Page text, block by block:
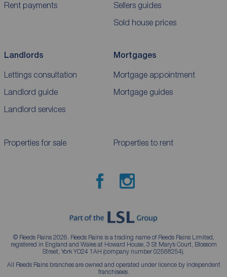
Rent payments
Sellers guides
Sold house prices
Landlords
Lettings consultation
Landlord guide
Landlord services
Mortgages
Mortgage appointment
Mortgage guides
Properties for sale Properties to rent
© Reeds Rains 2026. Reeds Rains is a trading name of Reeds Rains Limited,
registered in England and Wales at Howard House, 3 St Mary’s Court, Blossom
Street, York YO24 1AH (company number 02568254).
All Reeds Rains branches are owned and operated under licence by independent
franchisees.